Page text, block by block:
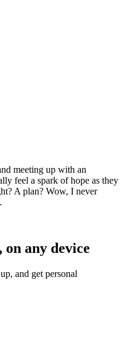
meeting up with an
feel a spark of hope as they
A plan? Wow, I never
on any device
and get personal